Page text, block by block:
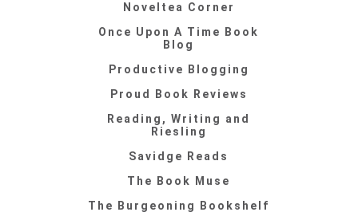
Noveltea Corner
Once Upon A Time Book
Blog
Productive Blogging
Proud Book Reviews
Reading, Writing and
Riesling
Savidge Reads
The Book Muse
The Burgeoning Bookshelf